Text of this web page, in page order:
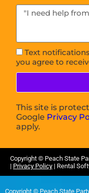
Text
you agree to
This site is
Google Privacy
apply.
Copyright © Peach State
| Privacy Policy | Rental
Copyright © Peach State